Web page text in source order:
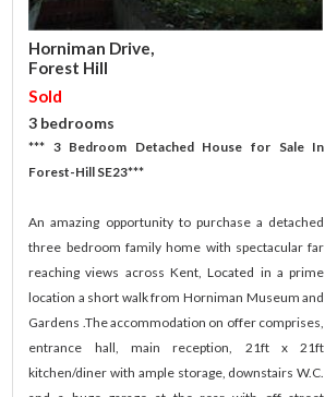
Horniman Drive,
Forest Hill
Sold
3 bedrooms
*** 3 Bedroom Detached House for Sale In
Forest-Hill SE23***
An amazing opportunity to purchase a detached
three bedroom family home with spectacular far
reaching views across Kent, Located in a prime
location a short walk from Horniman Museum and
Gardens .The accommodation on offer comprises,
entrance hall, main reception, 21ft x 21ft
kitchen/diner with ample storage, downstairs W.C.